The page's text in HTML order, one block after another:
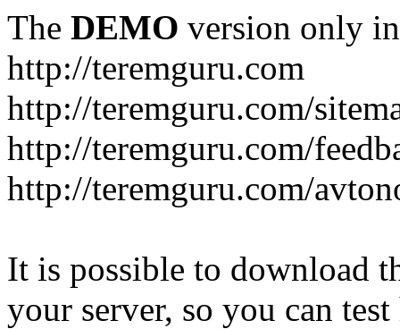
The DEMO version only
http://teremguru.com
http://teremguru.com/
http://teremguru.com/
http://teremguru.com/
It is possible to download
your server, so you can